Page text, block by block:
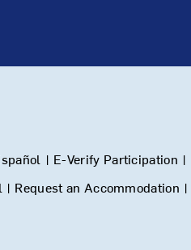
| E-Verify Participation |
| Request an Accommodation |